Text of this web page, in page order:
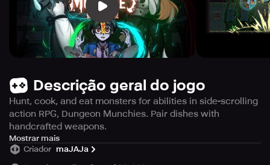
Descrição geral do jogo
Hunt, cook, and eat monsters for abilities in side-scrolling
action RPG, Dungeon Munchies. Pair dishes with
handcrafted weapons.
Embark on a thrilling adventure in Dungeon Munchies, a
side-scrolling action RPG that challenges you to hunt
Mostrar mais
Criador maJAJa